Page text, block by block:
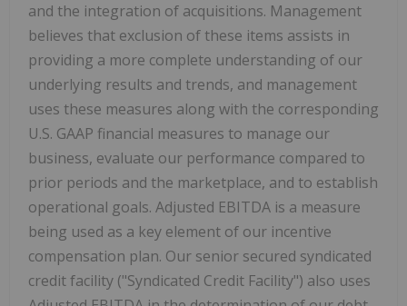
and the integration of acquisitions. Management
believes that exclusion of these items assists in
providing a more complete understanding of our
underlying results and trends, and management
uses these measures along with the corresponding
U.S. GAAP financial measures to manage our
business, evaluate our performance compared to
prior periods and the marketplace, and to establish
operational goals. Adjusted EBITDA is a measure
being used as a key element of our incentive
compensation plan. Our senior secured syndicated
credit facility ("Syndicated Credit Facility") also uses